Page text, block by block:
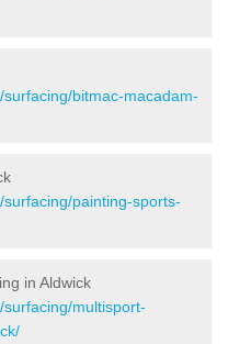
bitmac-macadam-
painting-sports-
in Aldwick
multisport-